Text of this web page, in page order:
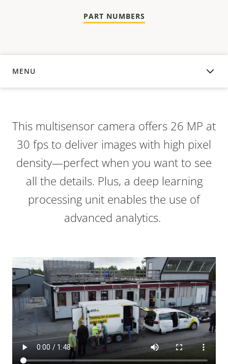
PART NUMBERS
MENU
OVERVIEW
This multisensor camera offers 26 MP at
30 fps to deliver images with high pixel
density—perfect when you want to see
all the details. Plus, a deep learning
processing unit enables the use of
advanced analytics.